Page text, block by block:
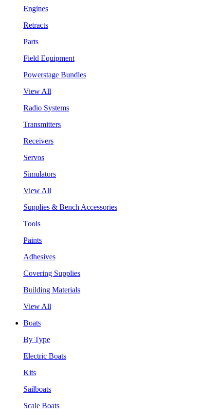
Engines
Retracts
Parts
Field Equipment
Powerstage Bundles
View All
Radio Systems
Transmitters
Receivers
Servos
Simulators
View All
Supplies & Bench Accessories
Tools
Paints
Adhesives
Covering Supplies
Building Materials
View All
Boats
By Type
Electric Boats
Kits
Sailboats
Scale Boats